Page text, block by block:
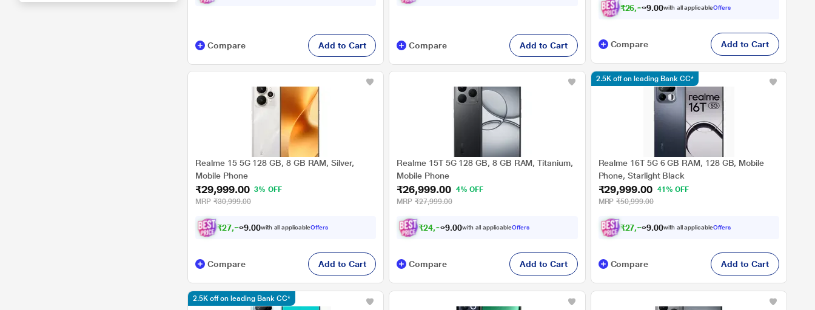
Compare Add to Cart Compare Add to Cart
₹26,824. 0with all applicableOffers
Compare Add to Cart
Realme 15 5G 128 GB, 8 GB RAM, Silver,
Mobile Phone
₹29,999.00 3% OFF
MRP ₹30,999.00
₹27,749. 0with all applicableOffers
Compare Add to Cart
Realme 15T 5G 128 GB, 8 GB RAM, Titanium,
Mobile Phone
₹26,999.00
4% OFF
MRP ₹27,999.00
₹24,974. 0with all applicableOffers
Compare Add to Cart
Realme 16T 5G 6 GB RAM, 128 GB, Mobile
Phone, Starlight Black
₹29,999.00 41% OFF
MRP ₹50,999.00
₹27,749. 0with all applicableOffers
2.5K off on leading Bank CC*
Compare Add to Cart
2.5K off on leading Bank CC*